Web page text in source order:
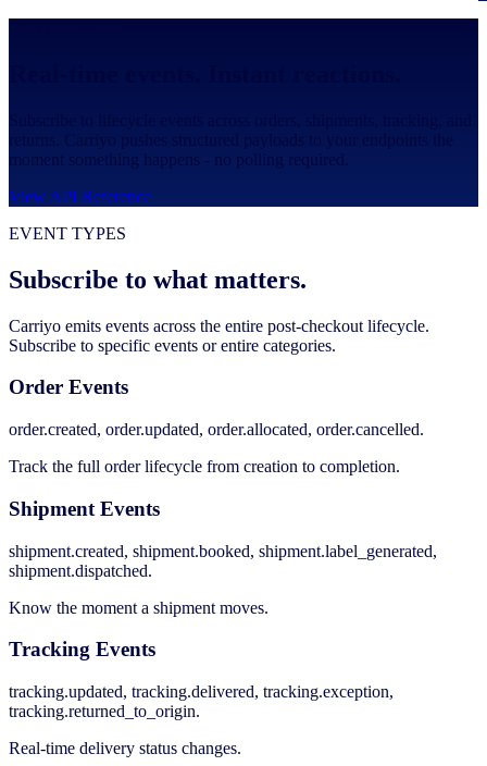
returns. Carriyo pushes structured payloads to your endpoints the
moment something happens - no polling required.
View API Reference
EVENT TYPES
Subscribe to what matters.
Carriyo emits events across the entire post-checkout lifecycle.
Subscribe to specific events or entire categories.
Order Events
order.created, order.updated, order.allocated, order.cancelled.
Track the full order lifecycle from creation to completion.
Shipment Events
shipment.created, shipment.booked, shipment.label_generated,
shipment.dispatched.
Know the moment a shipment moves.
Tracking Events
tracking.updated, tracking.delivered, tracking.exception,
tracking.returned_to_origin.
Real-time delivery status changes.